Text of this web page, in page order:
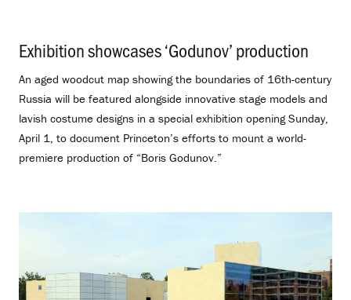
Exhibition showcases ‘Godunov’ production
An aged woodcut map showing the boundaries of 16th-century
Russia will be featured alongside innovative stage models and
lavish costume designs in a special exhibition opening Sunday,
April 1, to document Princeton’s efforts to mount a world-
premiere production of “Boris Godunov.”